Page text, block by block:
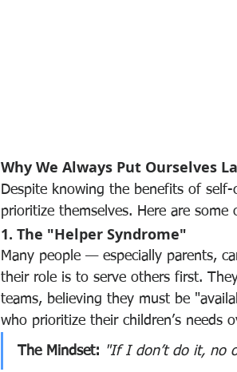
Why We Always Put Ourselves
Despite knowing the benefits of
prioritize themselves. Here are
1. The "Helper Syndrome"
Many people — especially parents,
their role is to serve others first.
teams, believing they must be
who prioritize their children’s needs
The Mindset: "If I don’t do it, no